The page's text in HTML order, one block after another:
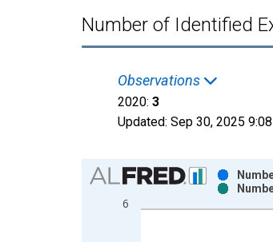
Number of Identified
Observations
2020: 3
Updated: Sep 30, 2025
Chart
Bar chart with 2 data series.
View as data table, Chart
6